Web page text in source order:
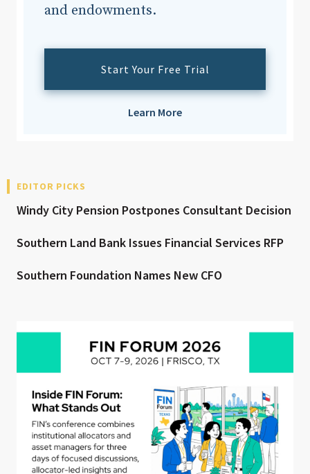
and endowments.
Start Your Free Trial
Learn More
EDITOR PICKS
Windy City Pension Postpones Consultant Decision
Southern Land Bank Issues Financial Services RFP
Southern Foundation Names New CFO